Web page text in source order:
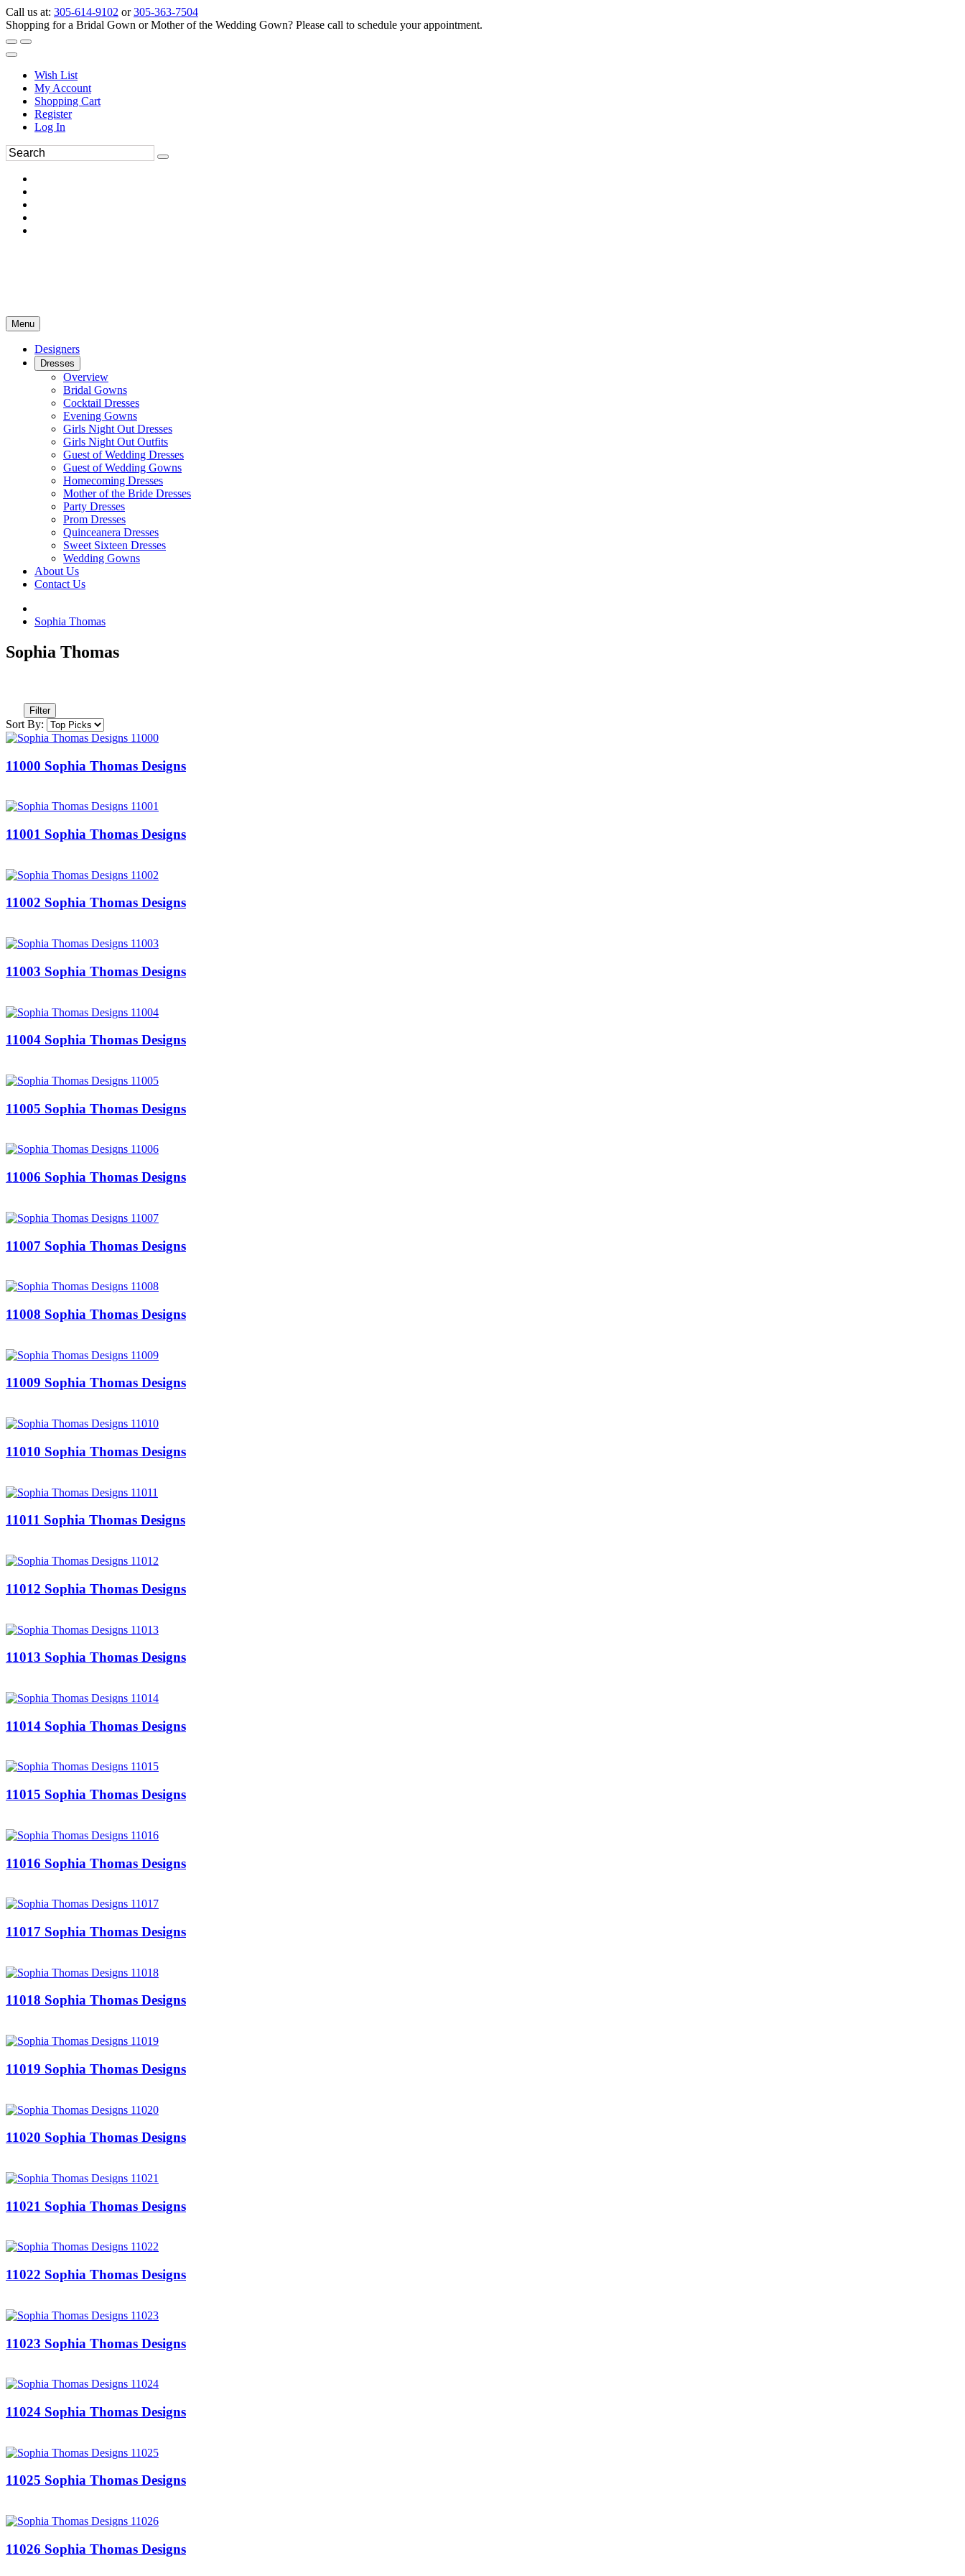
Call us at: 305-614-9102 or305-363-7504
Shopping for a Bridal Gown or Mother of the Wedding Gown? Please call to schedule your appointment.
Wish List
My Account
Shopping Cart
Register
Log In
Menu
Designers
Dresses
Overview
Bridal Gowns
Cocktail Dresses
Evening Gowns
Girls Night Out Dresses
Girls Night Out Outfits
Guest of Wedding Dresses
Guest of Wedding Gowns
Homecoming Dresses
Mother of the Bride Dresses
Party Dresses
Prom Dresses
Quinceanera Dresses
Sweet Sixteen Dresses
Wedding Gowns
About Us
Contact Us
Sophia Thomas
Sophia Thomas
Filter
Sort By:
11000 Sophia Thomas Designs
11001 Sophia Thomas Designs
11002 Sophia Thomas Designs
11003 Sophia Thomas Designs
11004 Sophia Thomas Designs
11005 Sophia Thomas Designs
11006 Sophia Thomas Designs
11007 Sophia Thomas Designs
11008 Sophia Thomas Designs
11009 Sophia Thomas Designs
11010 Sophia Thomas Designs
11011 Sophia Thomas Designs
11012 Sophia Thomas Designs
11013 Sophia Thomas Designs
11014 Sophia Thomas Designs
11015 Sophia Thomas Designs
11016 Sophia Thomas Designs
11017 Sophia Thomas Designs
11018 Sophia Thomas Designs
11019 Sophia Thomas Designs
11020 Sophia Thomas Designs
11021 Sophia Thomas Designs
11022 Sophia Thomas Designs
11023 Sophia Thomas Designs
11024 Sophia Thomas Designs
11025 Sophia Thomas Designs
11026 Sophia Thomas Designs